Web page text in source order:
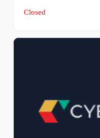
Closed